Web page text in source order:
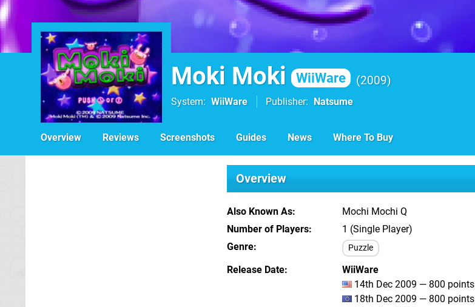
Moki Moki WiiWare 2009
System WiiWare Publisher Natsume
Overview Reviews Screenshots Guides News Where To Buy
Overview
Also Known As
Mochi Mochi Q
Number of Players
1 (Single Player)
Genre
Puzzle
Release Date
WiiWare
14th Dec 2009 — 800 points
18th Dec 2009 — 800 points